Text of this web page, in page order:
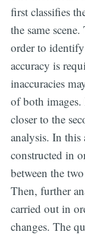
first classifies
the same
order to
accuracy is
inaccuracies
of both
closer to the
analysis. In this
constructed in
between the
Then, further
carried out in
changes. The